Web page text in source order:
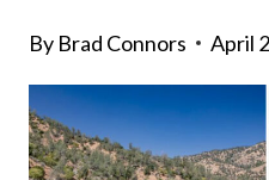
By Brad Connors April